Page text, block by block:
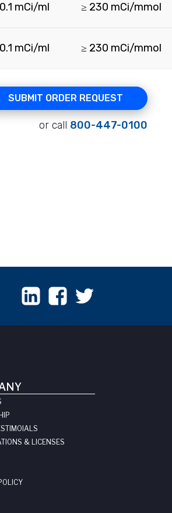
0.1 mCi/ml ≥ 230 mCi/mmol
0.1 mCi/ml ≥ 230 mCi/mmol
SUBMIT ORDER REQUEST
or call 800-447-0100
& LICENSES